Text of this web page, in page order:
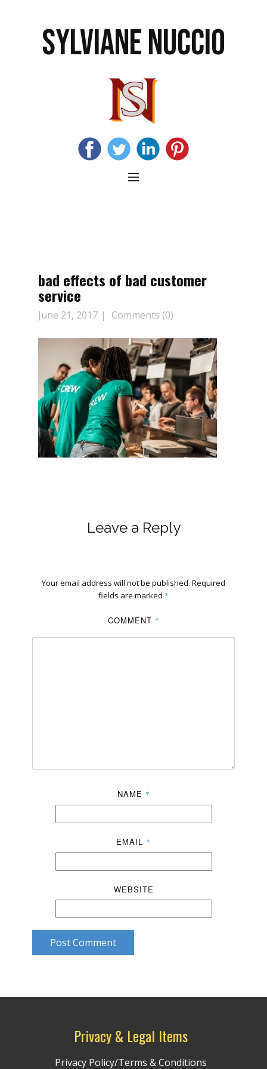
SYLVIANE NUCCIO
bad effects of bad customer
service
June 21, 2017 Comments (0)
Leave a Reply
Your email address will not be published. Required
fields are marked *
COMMENT *
NAME *
EMAIL *
WEBSITE
Post Comment
Privacy & Legal Items
Privacy Policy/Terms & Conditions